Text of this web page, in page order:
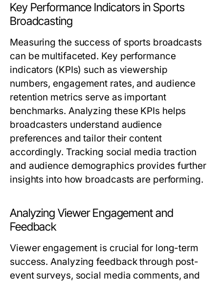
Key Performance Indicators in Sports
Broadcasting
Measuring the success of sports broadcasts
can be multifaceted. Key performance
indicators (KPIs) such as viewership
numbers, engagement rates, and audience
retention metrics serve as important
benchmarks. Analyzing these KPIs helps
broadcasters understand audience
preferences and tailor their content
accordingly. Tracking social media traction
and audience demographics provides further
insights into how broadcasts are performing.
Analyzing Viewer Engagement and
Feedback
Viewer engagement is crucial for long-term
success. Analyzing feedback through post-
event surveys, social media comments, and